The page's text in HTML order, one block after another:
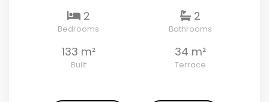
2
Bedrooms
2
Bathrooms
133 m²
Built
34 m²
Terrace